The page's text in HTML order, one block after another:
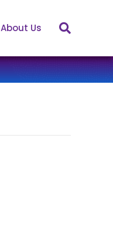
About Us